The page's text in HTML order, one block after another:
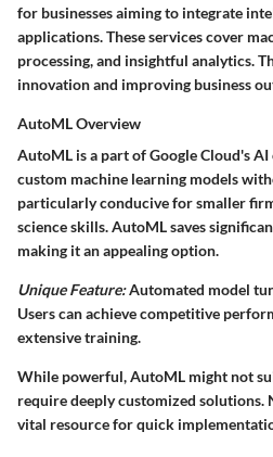
for businesses aiming to integrate
applications. These services cover
processing, and insightful analytics.
innovation and improving business
AutoML Overview
AutoML is a part of Google Cloud's
custom machine learning models
particularly conducive for smaller
science skills. AutoML saves
making it an appealing option.
Unique Feature:Automated model
Users can achieve competitive
extensive training.
While powerful, AutoML might not
require deeply customized solutions.
vital resource for quick